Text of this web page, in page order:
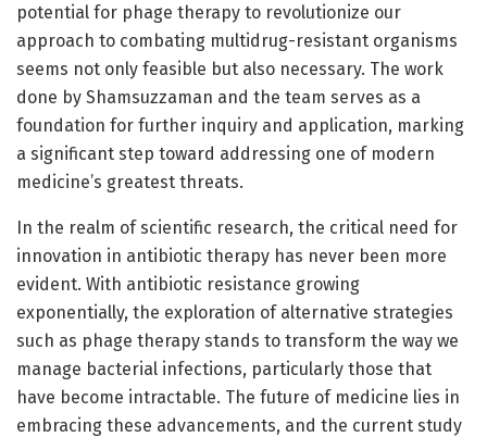
potential for phage therapy to revolutionize our
approach to combating multidrug-resistant organisms
seems not only feasible but also necessary. The work
done by Shamsuzzaman and the team serves as a
foundation for further inquiry and application, marking
a significant step toward addressing one of modern
medicine’s greatest threats.
In the realm of scientific research, the critical need for
innovation in antibiotic therapy has never been more
evident. With antibiotic resistance growing
exponentially, the exploration of alternative strategies
such as phage therapy stands to transform the way we
manage bacterial infections, particularly those that
have become intractable. The future of medicine lies in
embracing these advancements, and the current study